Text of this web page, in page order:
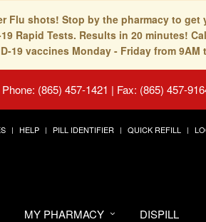
Flu shots! Stop by the pharmacy to get
19 Rapid Tests. Results in 20 minutes!
19 vaccines Monday - Friday from
Phone: (865) 457-1421 | Fax: (865) 457-
HELP PILL IDENTIFIER QUICK REFILL
MY PHARMACY DISPILL